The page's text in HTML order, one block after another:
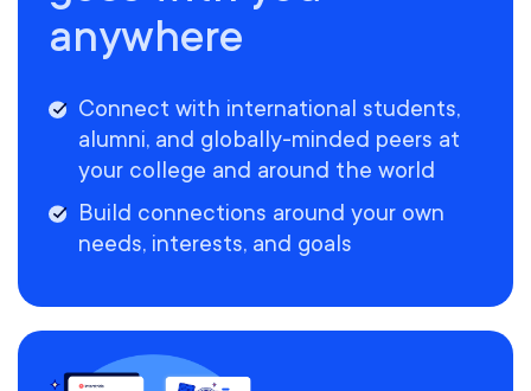
anywhere
Connect with international students,
alumni, and globally-minded peers at
your college and around the world
Build connections around your own
needs, interests, and goals